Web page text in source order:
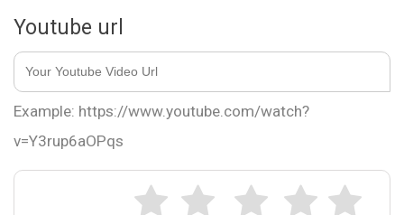
Youtube url
Example: https://www.youtube.com/watch?
v=Y3rup6aOPqs